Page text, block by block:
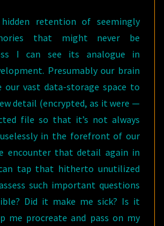
retention of seemingly
that might never be
I can see its analogue in
Presumably our brain
our vast data-storage space to
detail (encrypted, as it were —
file so that it’s not always
in the forefront of our
encounter that detail again in
tap that hitherto unutilized
such important questions
Did it make me sick? Is it
me procreate and pass on my